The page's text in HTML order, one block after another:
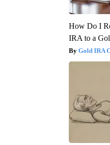
How Do I
IRA to a
Gold IRA